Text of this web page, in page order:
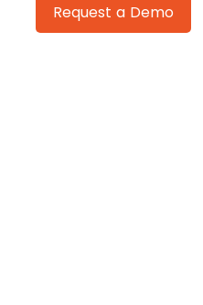
Request a Demo